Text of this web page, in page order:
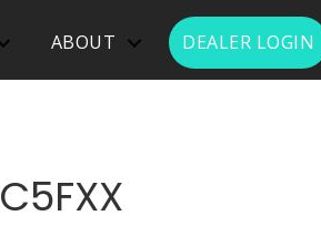
ABOUT DEALER LOGIN